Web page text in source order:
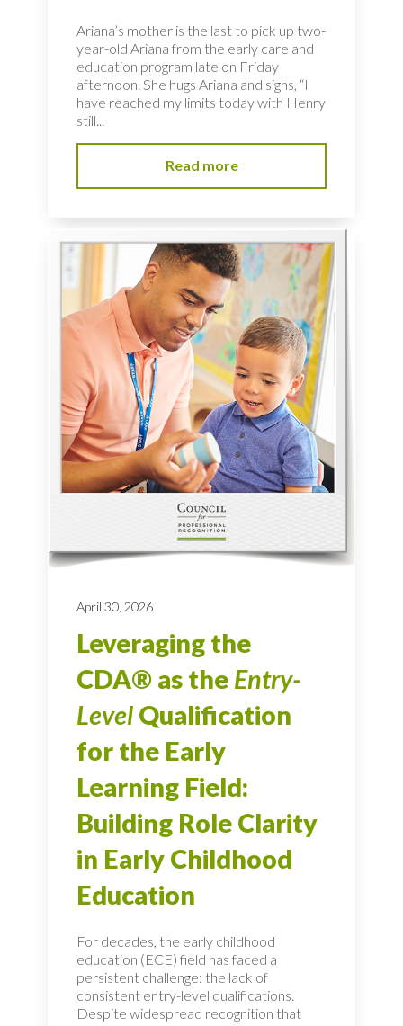
Ariana’s mother is the last to pick up two-
year-old Ariana from the early care and
education program late on Friday
afternoon. She hugs Ariana and sighs, “I
have reached my limits today with Henry
still...
Read more
April 30, 2026
Leveraging the
CDA® as the Entry-
Level Qualification
for the Early
Learning Field:
Building Role Clarity
in Early Childhood
Education
For decades, the early childhood
education (ECE) field has faced a
persistent challenge: the lack of
consistent entry-level qualifications.
Despite widespread recognition that